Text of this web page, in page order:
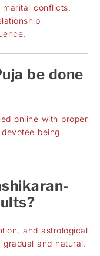
marital conflicts,
be done
online with proper
being
and astrological
and natural.